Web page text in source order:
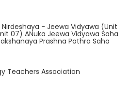
Nirdeshaya - Jeewa Vidyawa (Unit
07) ANuka Jeewa Vidyawa Saha
Prashna Pathra Saha
Teachers Association